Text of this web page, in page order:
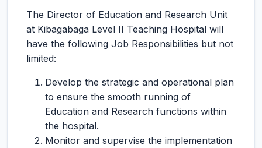
The Director of Education and Research Unit
at Kibagabaga Level II Teaching Hospital will
have the following Job Responsibilities but not
limited:
Develop the strategic and operational plan
to ensure the smooth running of
Education and Research functions within
the hospital.
Monitor and supervise the implementation